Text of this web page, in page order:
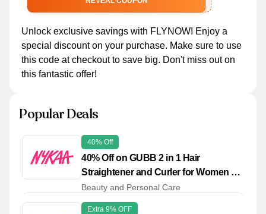
Unlock exclusive savings with FLYNOW! Enjoy a
special discount on your purchase. Make sure to use
this code at checkout to save big. Don't miss out on
this fantastic offer!
Popular Deals
40% Off
40% Off on GUBB 2 in 1 Hair
Straightener and Curler for Women &
Men
Beauty and Personal Care
Extra 9% OFF